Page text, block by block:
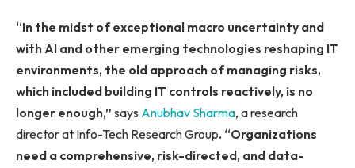
“In the midst of exceptional macro uncertainty and
with AI and other emerging technologies reshaping IT
environments, the old approach of managing risks,
which included building IT controls reactively, is no
longer enough,” says Anubhav Sharma, a research
director at Info-Tech Research Group. “Organizations
need a comprehensive, risk-directed, and data-